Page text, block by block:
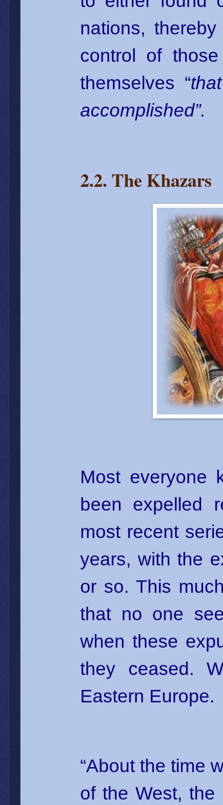
nations,
control of
themselves “
accomplished”.
2.2. The Khazars
Most everyone
been expelled
most recent
years, with the
or so. This
that no one
when these
they ceased.
Eastern Europe.
“About the time
of the West, the